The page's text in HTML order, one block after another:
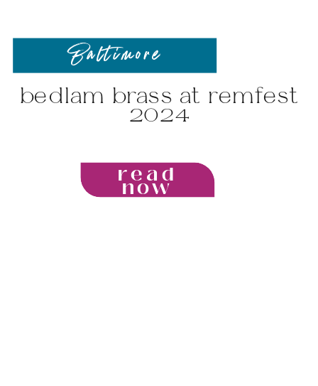
read
now
bedlam brass at remfest
2024
Baltimore